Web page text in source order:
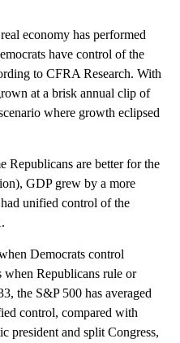
economy has performed
have control of the
to CFRA Research. With
at a brisk annual clip of
where growth eclipsed
Republicans are better for the
GDP grew by a more
unified control of the
Democrats control
Republicans rule or
the S&P 500 has averaged
control, compared with
president and split Congress,